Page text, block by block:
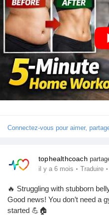
Découvrir Pages
Pages aimées
Articles populaires
Découvrir les articles
Financement
Mon financement
fat,exercises to lose belly fat
exercises to do at home for
and waist size,best exercise
abs,most effective exercise to
exercise,weight loss exercises
exercises for women
https://youtu.be/
#BellyFatWorkout
#WorkoutAtHome
Connectez-vous pour aimer,
tophealthcoach
il y a 6 mois · Traduire ·
🔥 Struggling with stubborn
Good news! You don’t need a
started 💪🏠